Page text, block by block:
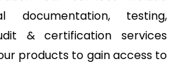
documentation, testing,
& certification services
products to gain access to